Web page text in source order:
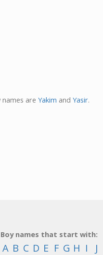
are Yakim and Yasir.
Boy names that start with:
A B C D E F G H I J